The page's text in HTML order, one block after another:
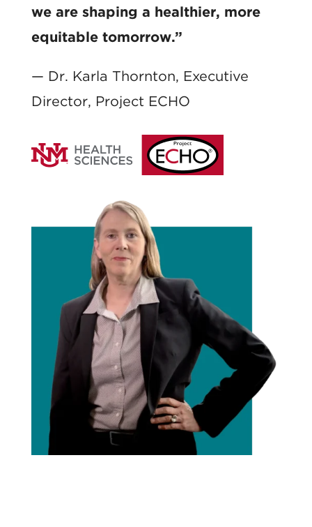
we are shaping a healthier, more
equitable tomorrow.”
— Dr. Karla Thornton, Executive
Director, Project ECHO